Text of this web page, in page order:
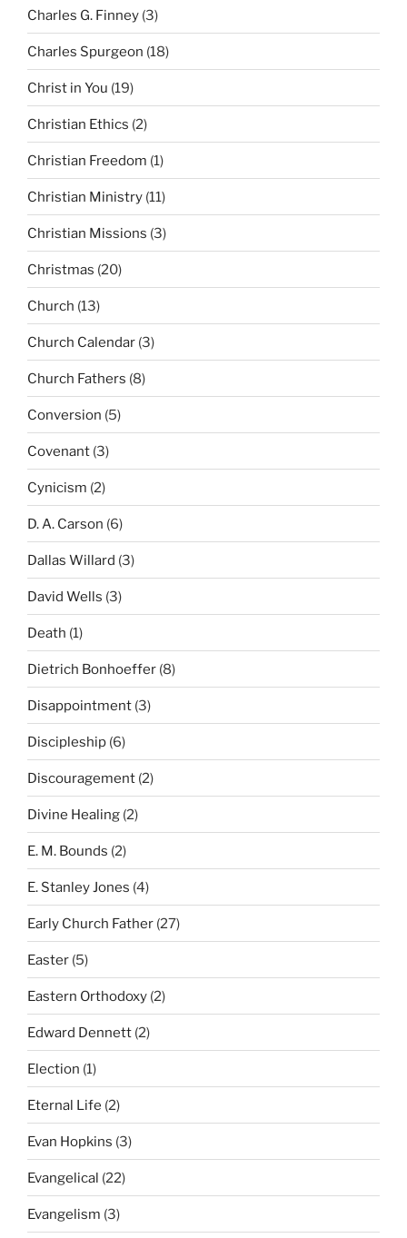
Charles G. Finney (3)
Charles Spurgeon (18)
Christ in You (19)
Christian Ethics (2)
Christian Freedom (1)
Christian Ministry (11)
Christian Missions (3)
Christmas (20)
Church (13)
Church Calendar (3)
Church Fathers (8)
Conversion (5)
Covenant (3)
Cynicism (2)
D. A. Carson (6)
Dallas Willard (3)
David Wells (3)
Death (1)
Dietrich Bonhoeffer (8)
Disappointment (3)
Discipleship (6)
Discouragement (2)
Divine Healing (2)
E. M. Bounds (2)
E. Stanley Jones (4)
Early Church Father (27)
Easter (5)
Eastern Orthodoxy (2)
Edward Dennett (2)
Election (1)
Eternal Life (2)
Evan Hopkins (3)
Evangelical (22)
Evangelism (3)